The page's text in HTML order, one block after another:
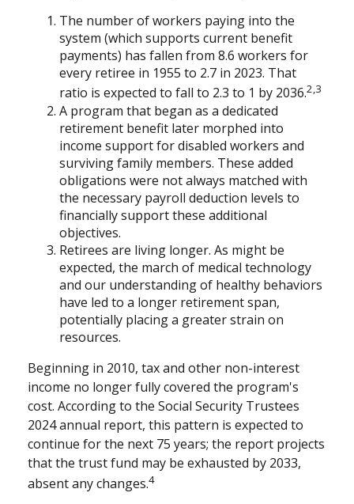
The number of workers paying into the
system (which supports current benefit
payments) has fallen from 8.6 workers for
every retiree in 1955 to 2.7 in 2023. That
ratio is expected to fall to 2.3 to 1 by 2036.2,3
A program that began as a dedicated
retirement benefit later morphed into
income support for disabled workers and
surviving family members. These added
obligations were not always matched with
the necessary payroll deduction levels to
financially support these additional
objectives.
Retirees are living longer. As might be
expected, the march of medical technology
and our understanding of healthy behaviors
have led to a longer retirement span,
potentially placing a greater strain on
resources.
Beginning in 2010, tax and other non-interest
income no longer fully covered the program's
cost. According to the Social Security Trustees
2024 annual report, this pattern is expected to
continue for the next 75 years; the report projects
that the trust fund may be exhausted by 2033,
absent any changes.4